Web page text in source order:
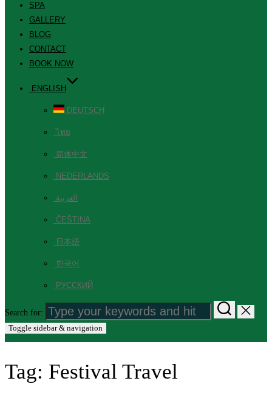
SPA
GALLERY
BLOG
CONTACT
BOOK NOW
ENGLISH
DEUTSCH
ไทย
简体中文
NEDERLANDS
العربية
ČEŠTINA
日本語
한국어
РУССКИЙ
Search for:
Toggle sidebar & navigation
Tag: Festival Travel